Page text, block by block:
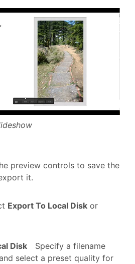
preview controls to save the
it.
Export To Local Disk or
Disk
Specify a filename
select a preset quality for